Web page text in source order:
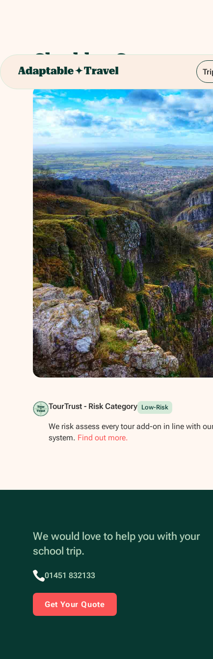
Cheddar Gorge
TourTrust - Risk Category Low-Risk
We risk assess every tour add-on in line with
system. Find out more.
We would love to help you with your
school trip.
01451 832133
Get Your Quote